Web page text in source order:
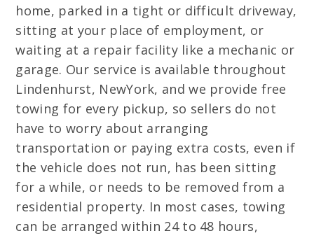
home, parked in a tight or difficult driveway,
sitting at your place of employment, or
waiting at a repair facility like a mechanic or
garage. Our service is available throughout
Lindenhurst, NewYork, and we provide free
towing for every pickup, so sellers do not
have to worry about arranging
transportation or paying extra costs, even if
the vehicle does not run, has been sitting
for a while, or needs to be removed from a
residential property. In most cases, towing
can be arranged within 24 to 48 hours,